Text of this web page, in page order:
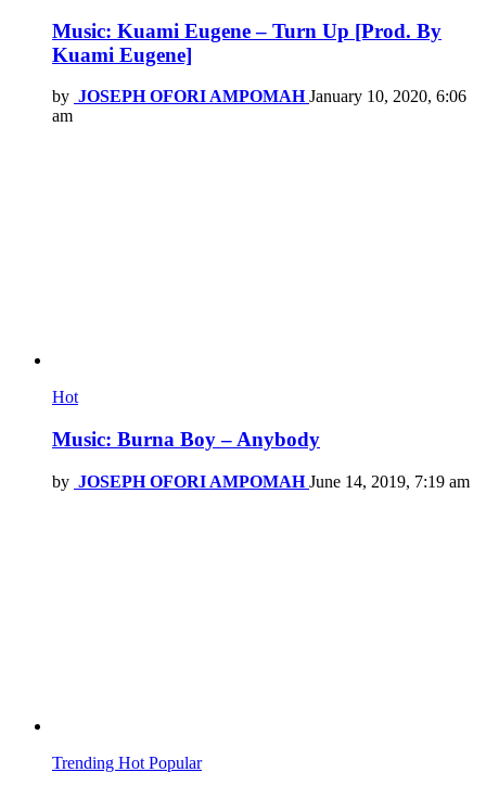
Music: Kuami Eugene – Turn Up [Prod. By
Kuami Eugene]
by JOSEPH OFORI AMPOMAH January 10, 2020, 6:06
am
Hot
Music: Burna Boy – Anybody
by JOSEPH OFORI AMPOMAH June 14, 2019, 7:19 am
Trending Hot Popular